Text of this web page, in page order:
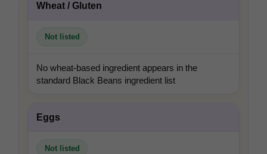
Wheat / Gluten
Not listed
No wheat-based ingredient appears in the
standard Black Beans ingredient list
Eggs
Not listed
Third-party content from social networks